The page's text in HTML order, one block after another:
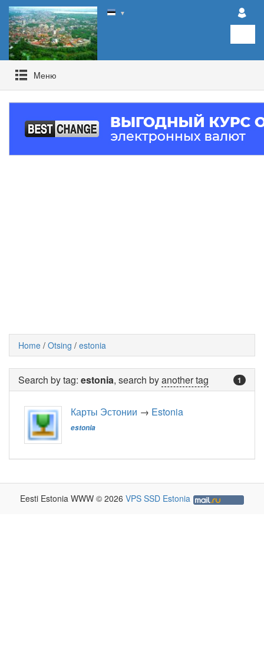
▼
Mеню
Home / Otsing / estonia
1
Search by tag: estonia, search byanother tag
Карты Эстонии → Estonia
estonia
Eesti Estonia WWW © 2026 VPS SSD Estonia